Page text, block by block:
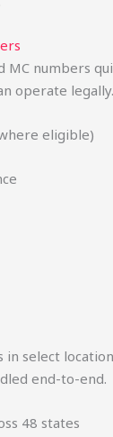
MC numbers
operate legally.
eligible)
in select
end-to-end.
48 states